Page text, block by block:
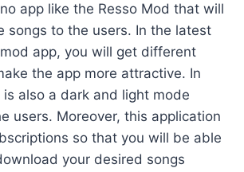
app like the Resso Mod that will
songs to the users. In the latest
app, you will get different
the app more attractive. In
also a dark and light mode
users. Moreover, this application
so that you will be able
your desired songs